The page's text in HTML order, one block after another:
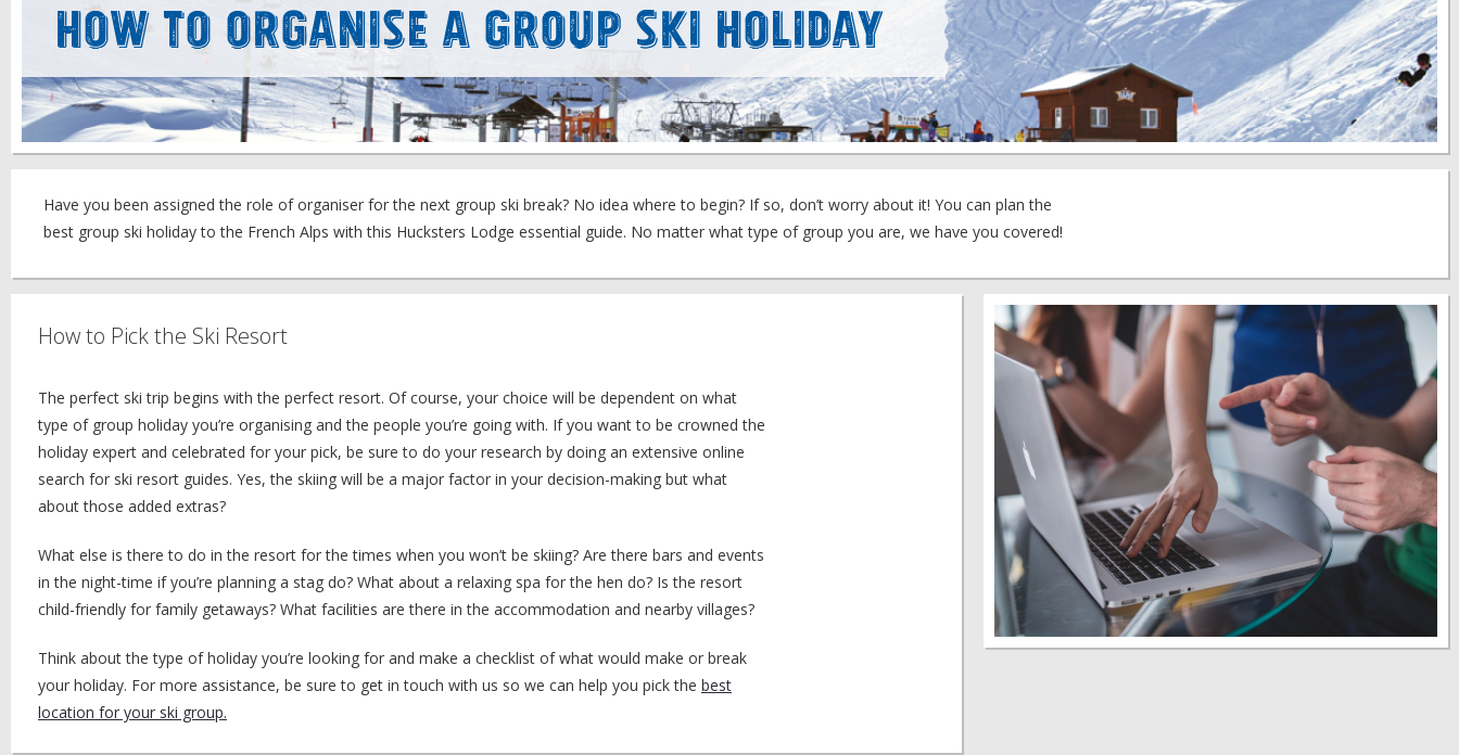
How to Organise a Group Ski Holiday
Have you been assigned the role of organiser for the next group ski break? No idea where to begin? If so, don’t worry about it! You can plan the
best group ski holiday to the French Alps with this Hucksters Lodge essential guide. No matter what type of group you are, we have you covered!
How to Pick the Ski Resort
The perfect ski trip begins with the perfect resort. Of course, your choice will be dependent on what
type of group holiday you’re organising and the people you’re going with. If you want to be crowned the
holiday expert and celebrated for your pick, be sure to do your research by doing an extensive online
search for ski resort guides. Yes, the skiing will be a major factor in your decision-making but what
about those added extras?
What else is there to do in the resort for the times when you won’t be skiing? Are there bars and events
in the night-time if you’re planning a stag do? What about a relaxing spa for the hen do? Is the resort
child-friendly for family getaways? What facilities are there in the accommodation and nearby villages?
Think about the type of holiday you’re looking for and make a checklist of what would make or break
your holiday. For more assistance, be sure to get in touch with us so we can help you pick the best
location for your ski group.